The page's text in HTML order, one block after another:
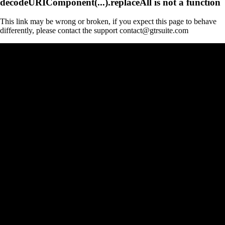
This link may be wrong or broken, if you expect this page to behave
differently, please contact the support contact@gtrsuite.com